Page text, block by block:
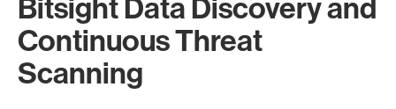
Bitsight Data Discovery and
Continuous Threat
Scanning